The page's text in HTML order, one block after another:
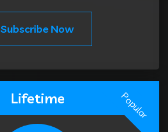
Subscribe Now
Popular
Lifetime